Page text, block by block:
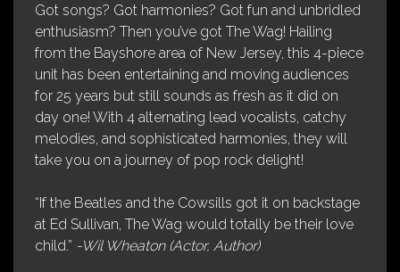
Got songs? Got harmonies? Got fun and unbridled
enthusiasm? Then you’ve got The Wag! Hailing
from the Bayshore area of New Jersey, this 4-piece
unit has been entertaining and moving audiences
for 25 years but still sounds as fresh as it did on
day one! With 4 alternating lead vocalists, catchy
melodies, and sophisticated harmonies, they will
take you on a journey of pop rock delight!
“If the Beatles and the Cowsills got it on backstage
at Ed Sullivan, The Wag would totally be their love
child.” -Wil Wheaton (Actor, Author)